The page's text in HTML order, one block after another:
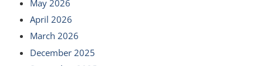
May 2026
April 2026
March 2026
December 2025